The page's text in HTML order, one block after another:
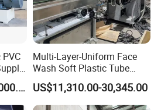
Pipe
US$10,000.00-500,000.00
Multi-Layer-Uniform Face
Wash Soft Plastic Tube
Extrusion Line for Food
Paste Packaging
US$11,310.00-30,345.00